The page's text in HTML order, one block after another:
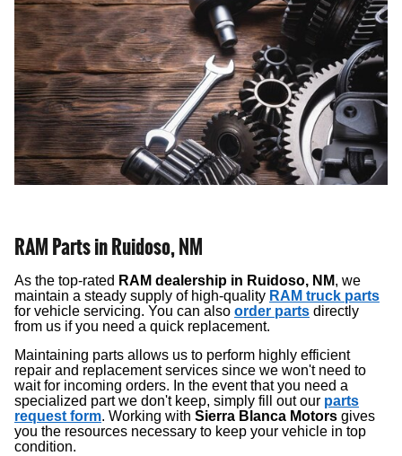
RAM Parts in Ruidoso, NM
As the top-rated RAM dealership in Ruidoso, NM, we
maintain a steady supply of high-quality RAM truck parts
for vehicle servicing. You can also order parts directly
from us if you need a quick replacement.
Maintaining parts allows us to perform highly efficient
repair and replacement services since we won't need to
wait for incoming orders. In the event that you need a
specialized part we don't keep, simply fill out our parts
request form. Working with Sierra Blanca Motors gives
you the resources necessary to keep your vehicle in top
condition.